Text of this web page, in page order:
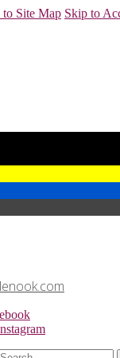
to Site Map Skip to